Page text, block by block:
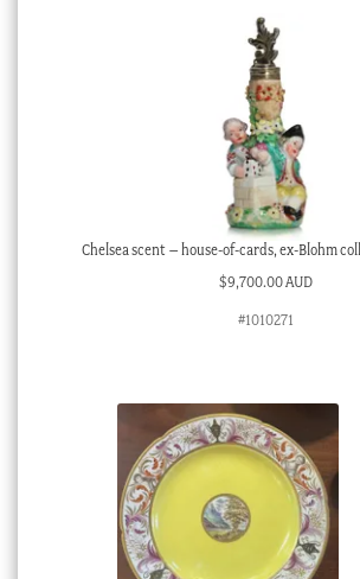
Chelsea scent – house-of-cards, ex-Blohm
$9,700.00 AUD
#1010271